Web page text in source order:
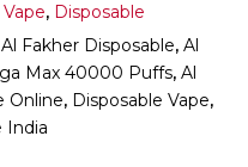
, Disposable
Al Fakher Disposable, Al
Max 40000 Puffs, Al
Online, Disposable Vape,
India